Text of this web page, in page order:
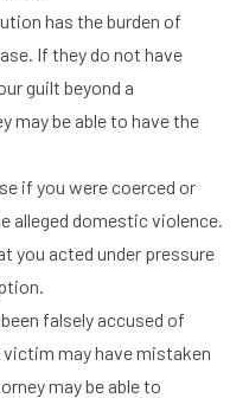
has the burden of
If they do not have
guilt beyond a
may be able to have the
if you were coerced or
alleged domestic violence.
you acted under pressure
falsely accused of
may have mistaken
may be able to